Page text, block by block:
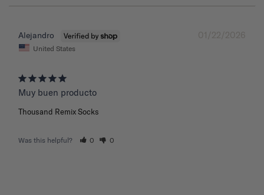
01/22/2026
Alejandro
United States
Muy buen producto
Thousand Remix Socks
Was this helpful? 0 0